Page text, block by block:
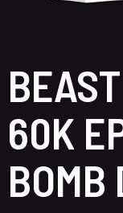
60K
BOMB